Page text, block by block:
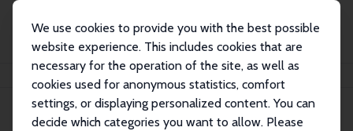
We use cookies to provide you with the best possible
website experience. This includes cookies that are
necessary for the operation of the site, as well as
cookies used for anonymous statistics, comfort
settings, or displaying personalized content. You can
decide which categories you want to allow. Please
Network